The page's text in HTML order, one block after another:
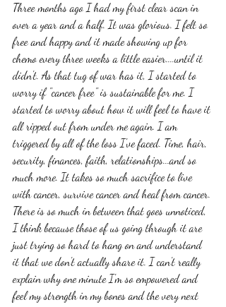
Three months ago I had my first clear scan in
over a year and a half. It was glorious. I felt so
free and happy and it made showing up for
chemo every three weeks a little easier....until it
didn't. As that tug of war has it, I started to
worry if "cancer free" is sustainable for me. I
started to worry about how it will feel to have it
all ripped out from under me again. I am
triggered by all of the loss I've faced. Time, hair,
security, finances, faith, relationships...and so
much more. It takes so much sacrifice to live
with cancer, survive cancer and heal from cancer.
There is so much in between that goes unnoticed,
I think because those of us going through it are
just trying so hard to hang on and understand
it that we don't actually share it. I can't really
explain why one minute I'm so empowered and
feel my strength in my bones and the very next